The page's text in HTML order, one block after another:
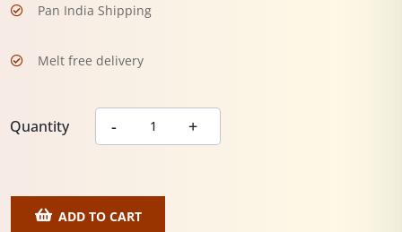
Pan India Shipping
Melt free delivery
Quantity
ADD TO CART